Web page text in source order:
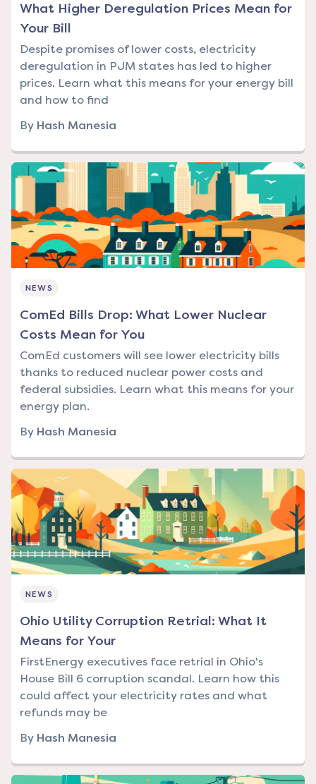
What Higher Deregulation Prices Mean for
Your Bill
Despite promises of lower costs, electricity
deregulation in PJM states has led to higher
prices. Learn what this means for your energy bill
and how to find
By Hash Manesia
NEWS
ComEd Bills Drop: What Lower Nuclear
Costs Mean for You
ComEd customers will see lower electricity bills
thanks to reduced nuclear power costs and
federal subsidies. Learn what this means for your
energy plan.
By Hash Manesia
NEWS
Ohio Utility Corruption Retrial: What It
Means for Your
FirstEnergy executives face retrial in Ohio's
House Bill 6 corruption scandal. Learn how this
could affect your electricity rates and what
refunds may be
By Hash Manesia